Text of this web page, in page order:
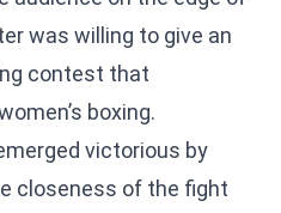
was willing to give an
contest that
boxing.
victorious by
closeness of the fight